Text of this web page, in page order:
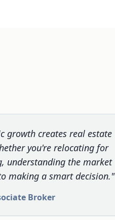
growth creates real estate
you're relocating for
understanding the market
making a smart decision."
Broker